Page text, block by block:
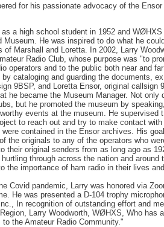
for his passionate advocacy of the Ensor
a high school student in 1952 and WØHXS
Museum. He was inspired to do what he
of Marshall and Loretta. In 2002, Larry
Radio Club, whose purpose was "to
operators and to the public both near and
cataloging and guarding the documents,
9BSP, and Loretta Ensor, original callsign
became the Museum Manager. Not only
but he promoted the museum by
events at the museum. He supervised
to reach out and try to make contact
contained in the Ensor archives. His
the originals to any of the operators who
their original senders from as long ago as
through across the nation and
the importance of ham radio in their lives
Covid pandemic, Larry was honored via
He was presented a D-104 trophy
In recognition of outstanding effort and
Larry Woodworth, WØHXS, Who has
the Amateur Radio Community."